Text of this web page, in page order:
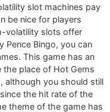
slot machines pay
be nice for players
volatility slots offer
Pence Bingo, you can
This game has an
the place of Hot Gems
although you should still
the hit rate of the
theme of the game has